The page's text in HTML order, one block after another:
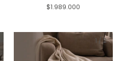
$1.989.000
1 /2